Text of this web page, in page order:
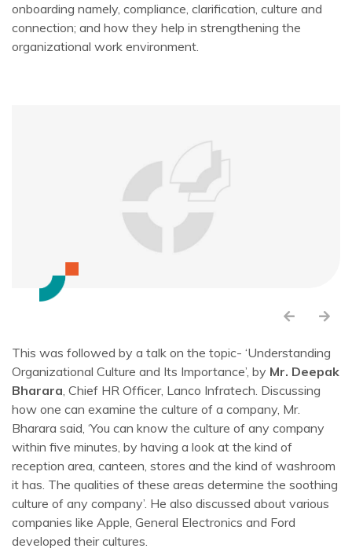
onboarding namely, compliance, clarification, culture and
connection; and how they help in strengthening the
organizational work environment.
This was followed by a talk on the topic- ‘Understanding
Organizational Culture and Its Importance’, by Mr. Deepak
Bharara , Chief HR Officer, Lanco Infratech. Discussing
how one can examine the culture of a company, Mr.
Bharara said, ‘You can know the culture of any company
within five minutes, by having a look at the kind of
reception area, canteen, stores and the kind of washroom
it has. The qualities of these areas determine the soothing
culture of any company’. He also discussed about various
companies like Apple, General Electronics and Ford
developed their cultures.